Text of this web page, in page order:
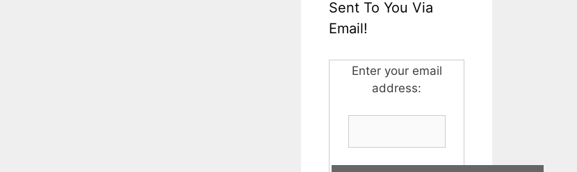
Sent To You Via
Email!
Enter your email
address: